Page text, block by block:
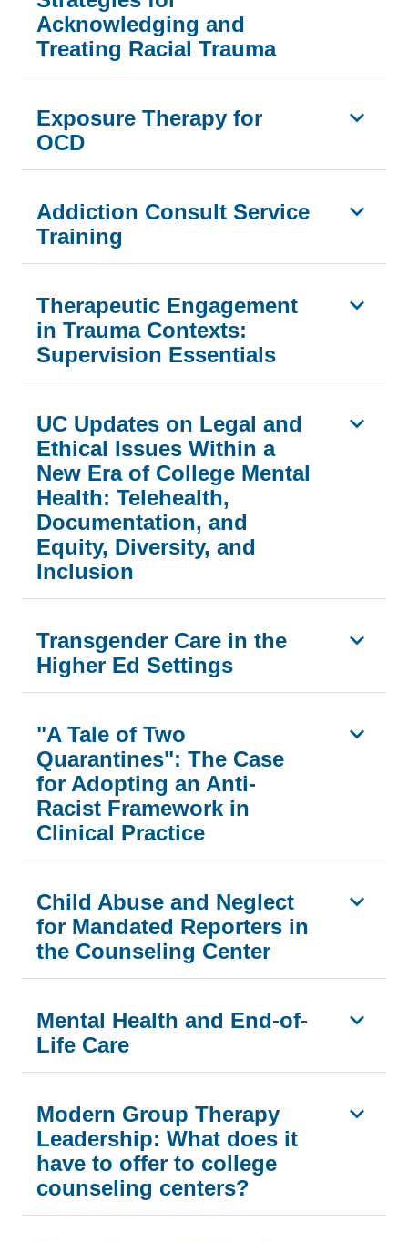
Acknowledging and
Treating Racial Trauma
Exposure Therapy for
OCD
Addiction Consult Service
Training
Therapeutic Engagement
in Trauma Contexts:
Supervision Essentials
UC Updates on Legal and
Ethical Issues Within a
New Era of College Mental
Health: Telehealth,
Documentation, and
Equity, Diversity, and
Inclusion
Transgender Care in the
Higher Ed Settings
"A Tale of Two
Quarantines": The Case
for Adopting an Anti-
Racist Framework in
Clinical Practice
Child Abuse and Neglect
for Mandated Reporters in
the Counseling Center
Mental Health and End-of-
Life Care
Modern Group Therapy
Leadership: What does it
have to offer to college
counseling centers?